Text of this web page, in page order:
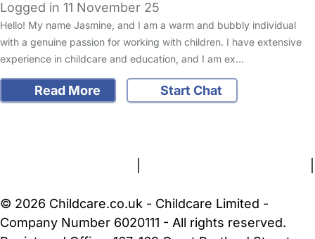
Logged in 11 November 25
Hello! My name Jasmine, and I am a warm and bubbly individual
with a genuine passion for working with children. I have extensive
experience in childcare and education, and I am ex…
Read More Start Chat
© 2026 Childcare.co.uk - Childcare Limited -
Company Number 6020111 - All rights reserved.